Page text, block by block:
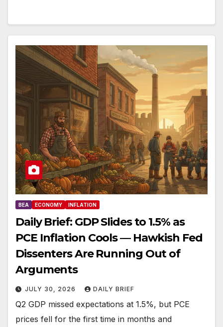
BEA ECONOMY INFLATION
Daily Brief: GDP Slides to 1.5% as
PCE Inflation Cools — Hawkish Fed
Dissenters Are Running Out of
Arguments
JULY 30, 2026 DAILY BRIEF
Q2 GDP missed expectations at 1.5%, but PCE
prices fell for the first time in months and